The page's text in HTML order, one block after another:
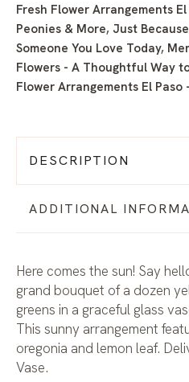
Fresh Flower Arrangements
Peonies & More, Just
Someone You Love Today,
Flowers - A Thoughtful Way
Flower Arrangements El Paso
DESCRIPTION
ADDITIONAL
Here comes the sun! Say
grand bouquet of a dozen
greens in a graceful glass
This sunny arrangement
oregonia and lemon leaf.
Vase.